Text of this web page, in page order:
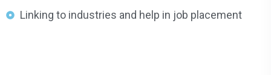
Linking to industries and help in job placement